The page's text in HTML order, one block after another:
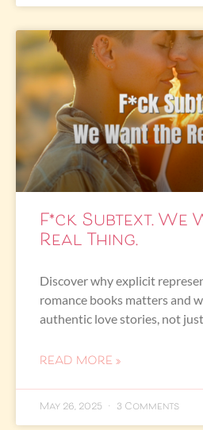
F*ck Subtext. We
Real Thing.
Discover why explicit
romance books matters and
authentic love stories, not
READ MORE »
May 26, 2025 3 Comments